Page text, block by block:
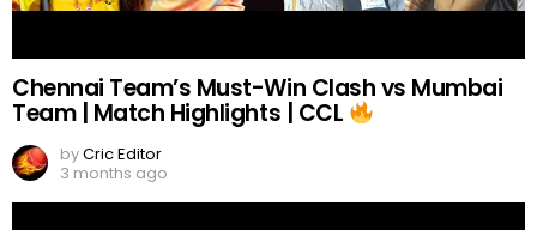
Chennai Team’s Must-Win Clash vs Mumbai
Team | Match Highlights | CCL
byCric Editor
3 months ago